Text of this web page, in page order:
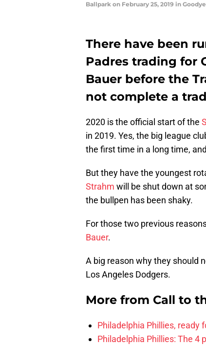
Ballpark on February 25, 2019 in
There have been
Padres trading for
Bauer before the
not complete a
2020 is the official start of the
in 2019. Yes, the big league
the first time in a long time,
But they have the youngest
Strahm will be shut down at
the bullpen has been shaky.
For those two previous
Bauer.
A big reason why they should
Los Angeles Dodgers.
More from Call to
Philadelphia Phillies, ready
Philadelphia Phillies: The 4